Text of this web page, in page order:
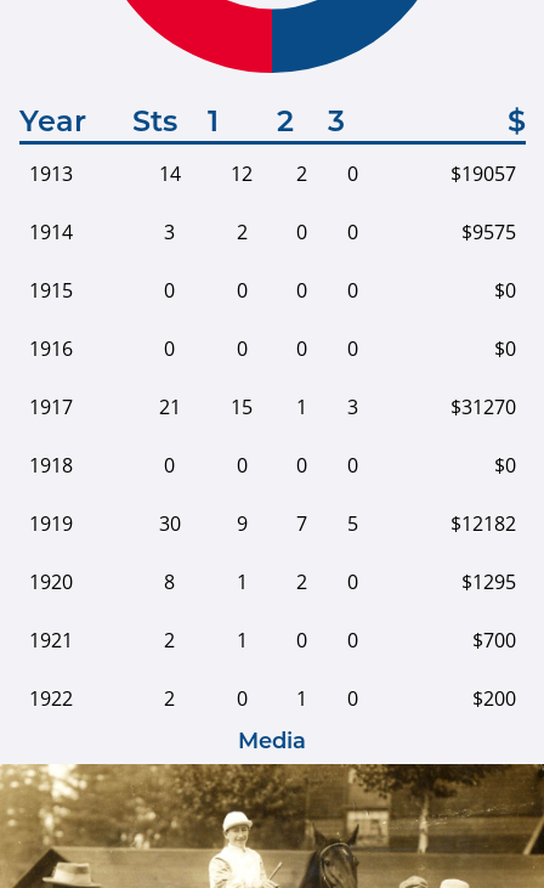
Year Sts 1 2 3 $
1913 14 12 2 0 $19057
1914 3 2 0 0 $9575
1915 0 0 0 0 $0
1916 0 0 0 0 $0
1917 21 15 1 3 $31270
1918 0 0 0 0 $0
1919 30 9 7 5 $12182
1920 8 1 2 0 $1295
1921 2 1 0 0 $700
1922 2 0 1 0
$200
Media